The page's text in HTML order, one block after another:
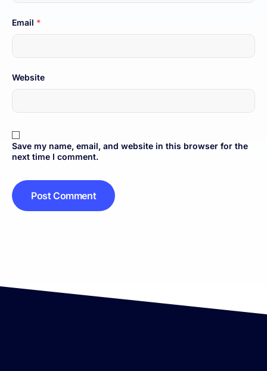
Email *
Website
Save my name, email, and website in this browser for the
next time I comment.